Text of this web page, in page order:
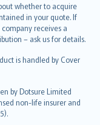
whether to acquire
in your quote. If
receives a
– ask us for details.
is handled by Cover
by Dotsure Limited
non-life insurer and